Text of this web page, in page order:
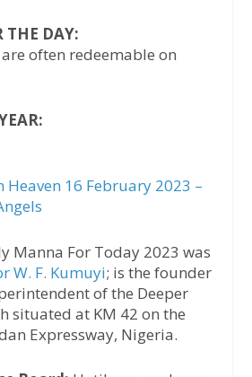
THE DAY:
are often redeemable on
Heaven 16 February 2023 –
Manna For Today 2023 was
W. F. Kumuyi; is the founder
of the Deeper
situated at KM 42 on the
Expressway, Nigeria.